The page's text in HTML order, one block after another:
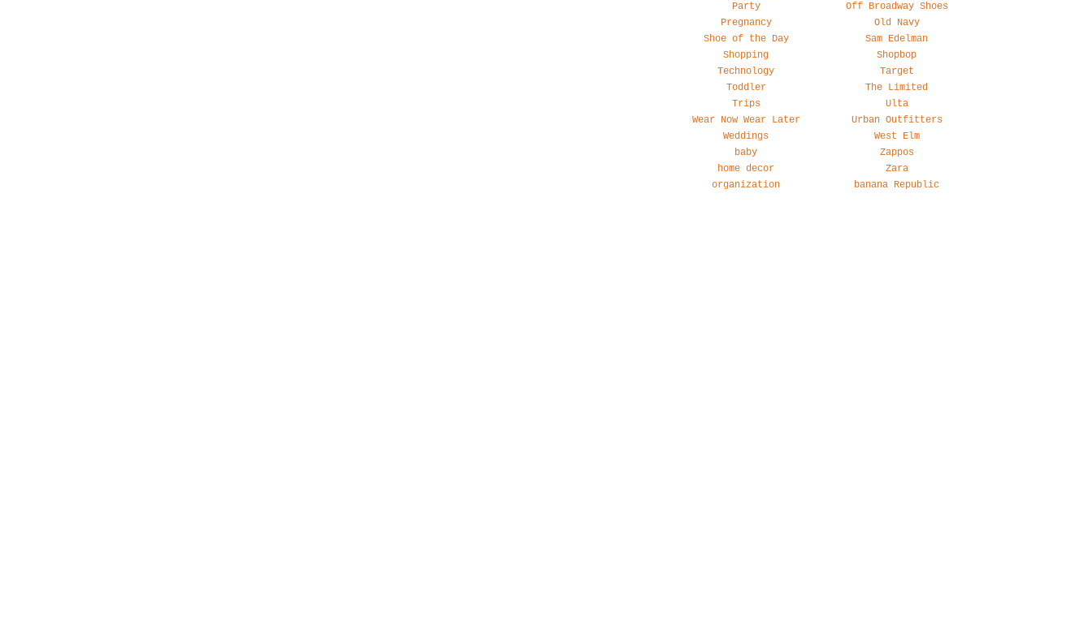
Party
Pregnancy
Shoe of the Day
Shopping
Technology
Toddler
Trips
Wear Now Wear Later
Weddings
baby
home decor
organization
Off Broadway Shoes
Old Navy
Sam Edelman
Shopbop
Target
The Limited
Ulta
Urban Outfitters
West Elm
Zappos
Zara
banana Republic